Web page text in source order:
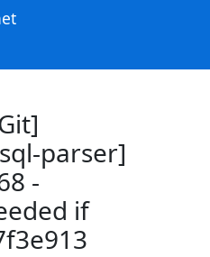
parser]
-
if